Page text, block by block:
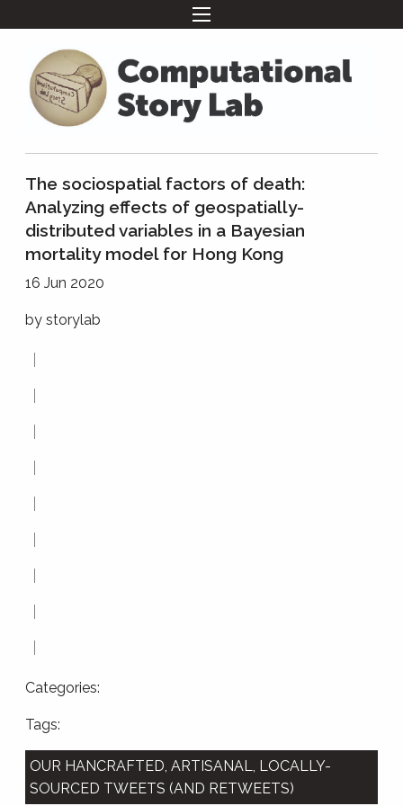
The sociospatial factors of death:
Analyzing effects of geospatially-
distributed variables in a Bayesian
mortality model for Hong Kong
16 Jun 2020
by storylab
Categories:
Tags:
OUR HANCRAFTED, ARTISANAL, LOCALLY-
SOURCED TWEETS (AND RETWEETS)